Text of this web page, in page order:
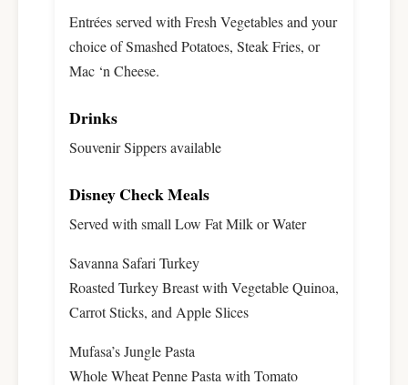
Entrées served with Fresh Vegetables and your
choice of Smashed Potatoes, Steak Fries, or
Mac ‘n Cheese.
Drinks
Souvenir Sippers available
Disney Check Meals
Served with small Low Fat Milk or Water
Savanna Safari Turkey
Roasted Turkey Breast with Vegetable Quinoa,
Carrot Sticks, and Apple Slices
Mufasa’s Jungle Pasta
Whole Wheat Penne Pasta with Tomato